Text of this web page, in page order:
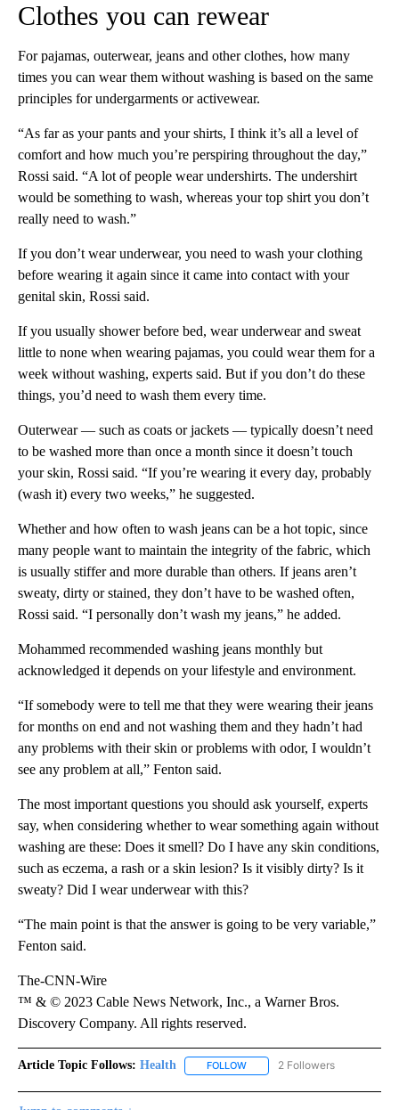
Clothes you can rewear
For pajamas, outerwear, jeans and other clothes, how many
times you can wear them without washing is based on the same
principles for undergarments or activewear.
“As far as your pants and your shirts, I think it’s all a level of
comfort and how much you’re perspiring throughout the day,”
Rossi said. “A lot of people wear undershirts. The undershirt
would be something to wash, whereas your top shirt you don’t
really need to wash.”
If you don’t wear underwear, you need to wash your clothing
before wearing it again since it came into contact with your
genital skin, Rossi said.
If you usually shower before bed, wear underwear and sweat
little to none when wearing pajamas, you could wear them for a
week without washing, experts said. But if you don’t do these
things, you’d need to wash them every time.
Outerwear — such as coats or jackets — typically doesn’t need
to be washed more than once a month since it doesn’t touch
your skin, Rossi said. “If you’re wearing it every day, probably
(wash it) every two weeks,” he suggested.
Whether and how often to wash jeans can be a hot topic, since
many people want to maintain the integrity of the fabric, which
is usually stiffer and more durable than others. If jeans aren’t
sweaty, dirty or stained, they don’t have to be washed often,
Rossi said. “I personally don’t wash my jeans,” he added.
Mohammed recommended washing jeans monthly but
acknowledged it depends on your lifestyle and environment.
“If somebody were to tell me that they were wearing their jeans
for months on end and not washing them and they hadn’t had
any problems with their skin or problems with odor, I wouldn’t
see any problem at all,” Fenton said.
The most important questions you should ask yourself, experts
say, when considering whether to wear something again without
washing are these: Does it smell? Do I have any skin conditions,
such as eczema, a rash or a skin lesion? Is it visibly dirty? Is it
sweaty? Did I wear underwear with this?
“The main point is that the answer is going to be very variable,”
Fenton said.
The-CNN-Wire
™ & © 2023 Cable News Network, Inc., a Warner Bros.
Discovery Company. All rights reserved.
Article Topic Follows: Health FOLLOW FOLLOW "HEALTH" TO
2 Followers